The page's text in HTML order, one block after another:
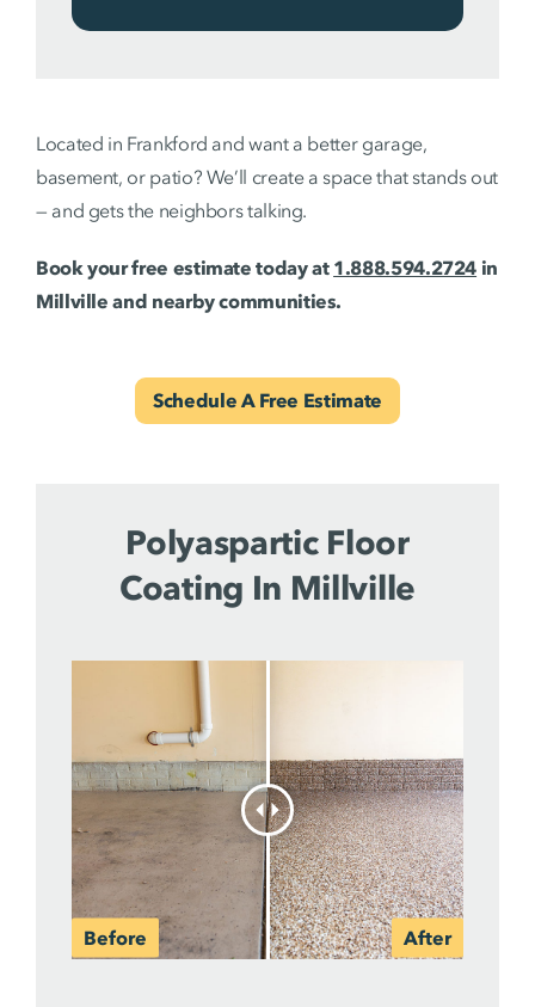
Located in Frankford and want a better garage,
basement, or patio? We’ll create a space that stands out
— and gets the neighbors talking.
Book your free estimate today at 1.888.594.2724 in
Millville and nearby communities.
Schedule A Free Estimate
Polyaspartic Floor
Coating In Millville